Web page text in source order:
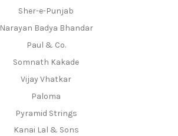
Sher-e-Punjab
Narayan Badya Bhandar
Paul & Co.
Somnath Kakade
Vijay Vhatkar
Paloma
Pyramid Strings
Kanai Lal & Sons